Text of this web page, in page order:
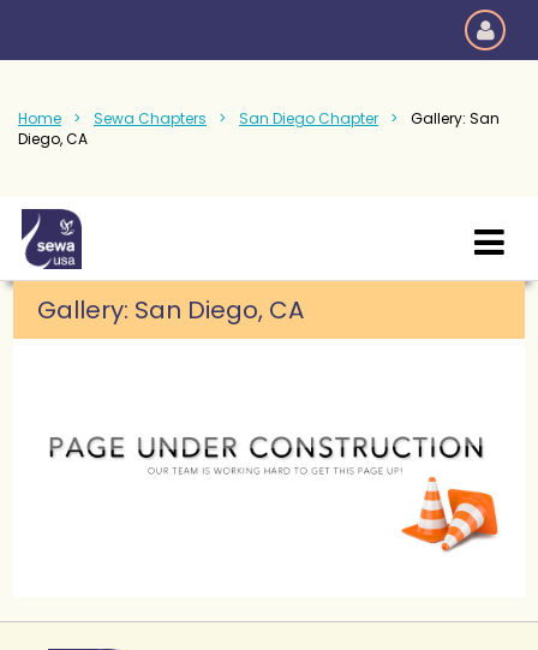
Home Sewa Chapters San Diego Chapter
Gallery: San
Diego, CA
Gallery: San Diego, CA